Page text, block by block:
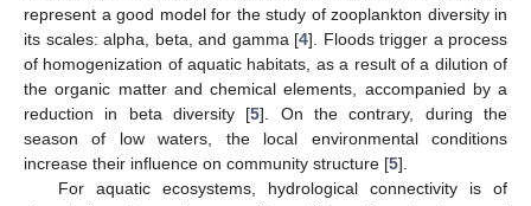
represent a good model for the study of zooplankton diversity in
its scales: alpha, beta, and gamma [4]. Floods trigger a process
of homogenization of aquatic habitats, as a result of a dilution of
the organic matter and chemical elements, accompanied by a
reduction in beta diversity [5]. On the contrary, during the
season of low waters, the local environmental conditions
increase their influence on community structure [5].
For aquatic ecosystems, hydrological connectivity is of